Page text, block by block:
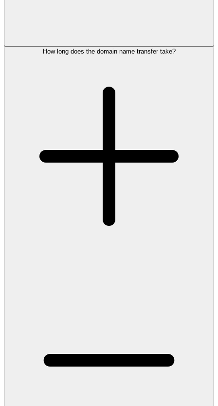
How long does the domain name transfer take?